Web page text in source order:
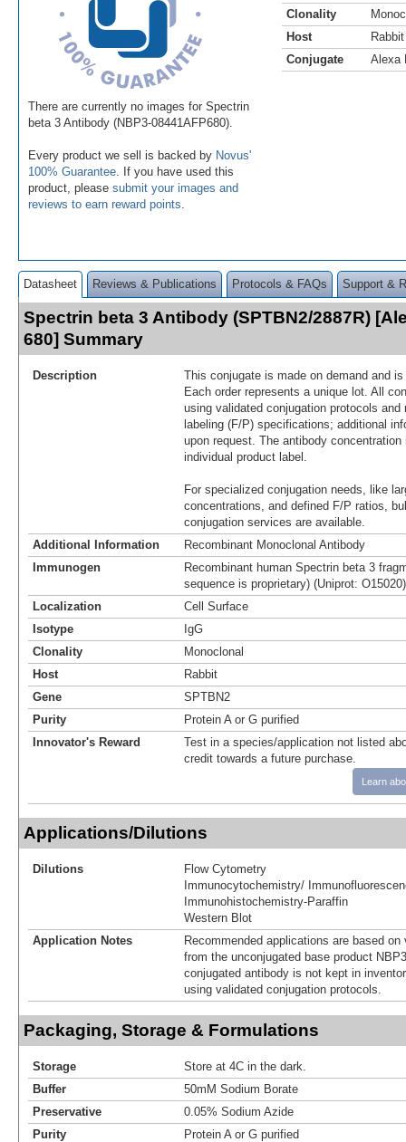
There are currently no images for Spectrin
beta 3 Antibody (NBP3-08441AFP680).
Every product we sell is backed by Novus'
100% Guarantee . If you have used this
product, please submit your images and
reviews to earn reward points
Clonality
Host
Rabbit
Conjugate
Alexa
Datasheet Reviews & Publications Protocols & FAQs Support &
Spectrin beta 3 Antibody (SPTBN2/2887R)
680] Summary
Description
This conjugate is made on demand and
Each order represents a unique lot. All
using validated conjugation protocols
labeling (F/P) specifications; additional
upon request. The antibody
individual product label.
For specialized conjugation needs, like
concentrations, and defined F/P ratios,
conjugation services are available.
Additional Information
Recombinant Monoclonal Antibody
Immunogen
Recombinant human Spectrin beta 3
sequence is proprietary) (Uniprot: O15020)
Localization
Cell Surface
Isotype
IgG
Clonality
Monoclonal
Host
Rabbit
Gene
SPTBN2
Purity
Protein A or G purified
Innovator's Reward
Test in a species/application not listed
credit towards a future purchase.
Learn
Applications/Dilutions
Dilutions
Flow Cytometry
Immunocytochemistry/
Immunohistochemistry-Paraffin
Western Blot
Application Notes
Recommended applications are based
from the unconjugated base product
conjugated antibody is not kept in
using validated conjugation protocols.
Packaging, Storage & Formulations
Storage
Store at 4C in the dark.
Buffer
50mM Sodium Borate
Preservative
0.05% Sodium Azide
Purity
Protein A or G purified